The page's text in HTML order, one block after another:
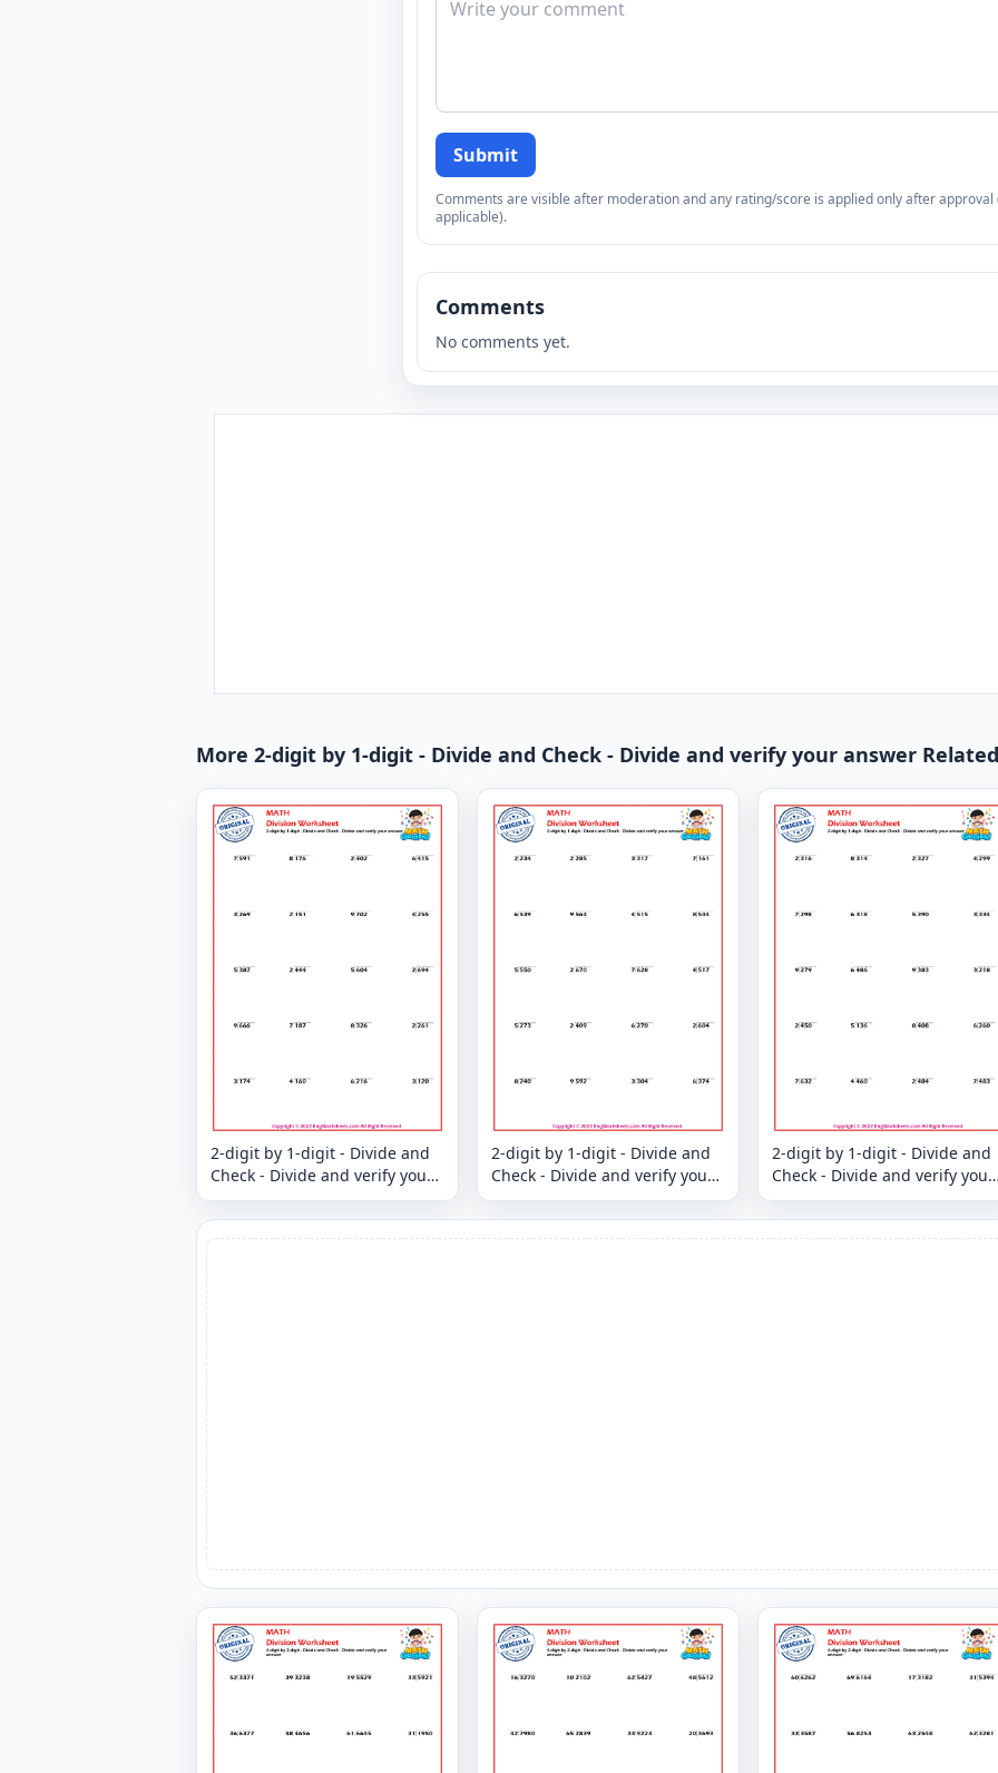
Submit
Comments are visible after moderation and any rating/score is applied only after approval
applicable).
Comments
No comments yet.
More 2-digit by 1-digit - Divide and Check - Divide and verify your answer
2-digit by 1-digit - Divide and
Check - Divide and verify your
answer
2-digit by 1-digit - Divide and
Check - Divide and verify your
answer
2-digit by 1-digit - Divide and
Check - Divide and verify your
answer